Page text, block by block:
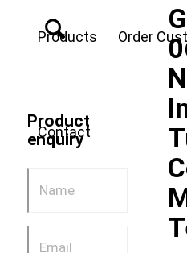
Products Order
Contact
Product
enquiry